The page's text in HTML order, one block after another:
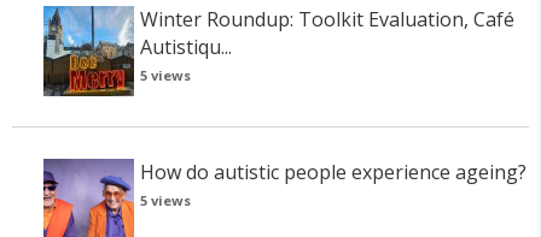
Winter Roundup: Toolkit Evaluation, Café
Autistiqu...
5 views
How do autistic people experience ageing?
5 views